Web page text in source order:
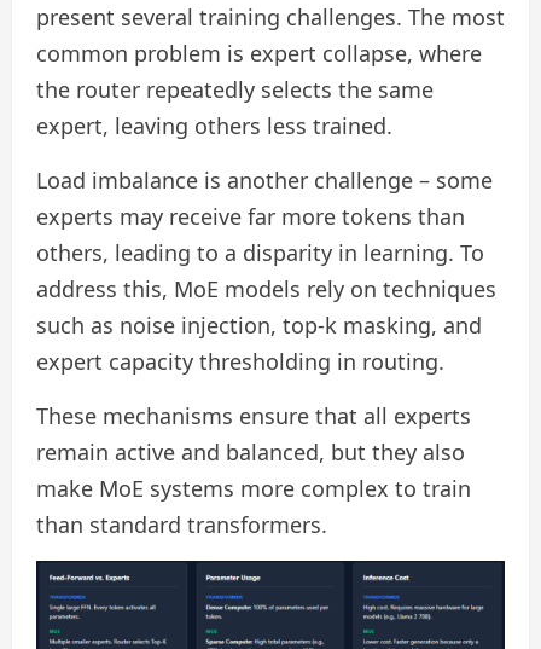
present several training challenges. The most
common problem is expert collapse, where
the router repeatedly selects the same
expert, leaving others less trained.
Load imbalance is another challenge – some
experts may receive far more tokens than
others, leading to a disparity in learning. To
address this, MoE models rely on techniques
such as noise injection, top-k masking, and
expert capacity thresholding in routing.
These mechanisms ensure that all experts
remain active and balanced, but they also
make MoE systems more complex to train
than standard transformers.